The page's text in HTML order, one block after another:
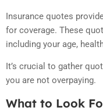
Insurance quotes
for coverage. These
including your age,
It’s crucial to gather
you are not overpaying.
What to Look